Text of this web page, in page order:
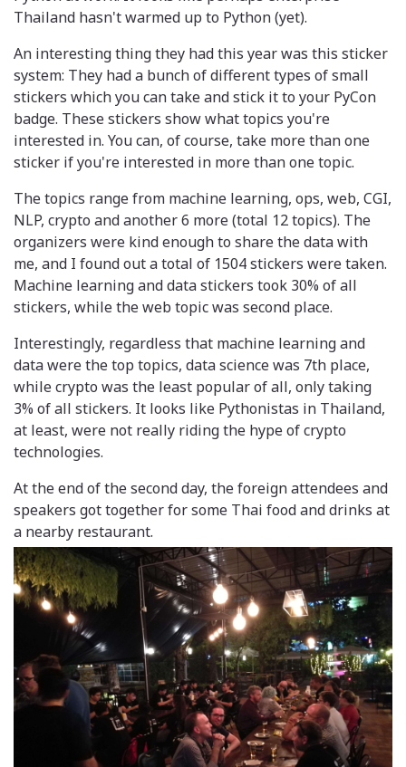
Thailand hasn't warmed up to Python (yet).
An interesting thing they had this year was this sticker
system: They had a bunch of different types of small
stickers which you can take and stick it to your PyCon
badge. These stickers show what topics you're
interested in. You can, of course, take more than one
sticker if you're interested in more than one topic.
The topics range from machine learning, ops, web, CGI,
NLP, crypto and another 6 more (total 12 topics). The
organizers were kind enough to share the data with
me, and I found out a total of 1504 stickers were taken.
Machine learning and data stickers took 30% of all
stickers, while the web topic was second place.
Interestingly, regardless that machine learning and
data were the top topics, data science was 7th place,
while crypto was the least popular of all, only taking
3% of all stickers. It looks like Pythonistas in Thailand,
at least, were not really riding the hype of crypto
technologies.
At the end of the second day, the foreign attendees and
speakers got together for some Thai food and drinks at
a nearby restaurant.